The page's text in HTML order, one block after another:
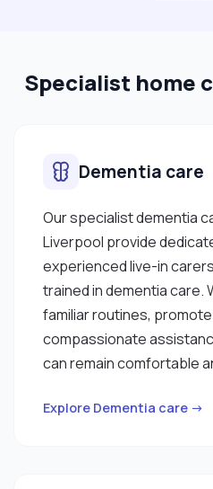
Specialist home
Dementia care
Our specialist dementia
Liverpool provide
experienced live-in
trained in dementia care.
familiar routines,
compassionate
can remain comfortable
Explore Dementia care →